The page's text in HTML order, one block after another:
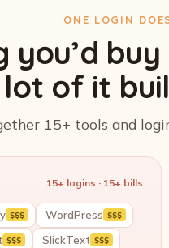
ONE LOGIN
you’d
of it
15+ tools and
15+ logins · 15+ bills
$$$ WordPress $$$
$$$ SlickText $$$